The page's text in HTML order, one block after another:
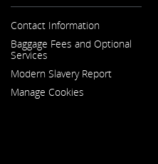
Contact Information
in
New
Window
Baggage Fees and Optional
Services
Modern Slavery Report
Manage Cookies